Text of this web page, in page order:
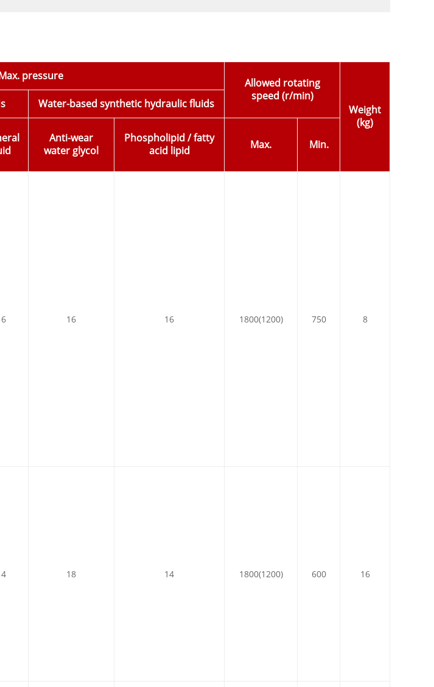
pressure
Allowed rotating
speed (r/min)
Weight
(kg)
Water-based synthetic hydraulic fluids
Anti-wear
water glycol
Phospholipid / fatty
acid lipid
Max. Min.
16 16 1800(1200) 750 8
18 14 1800(1200) 600 16